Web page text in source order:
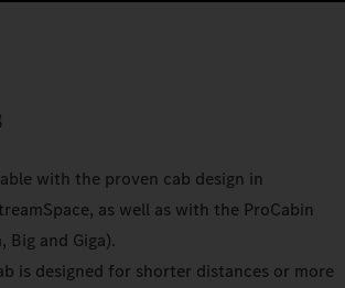
with the proven cab design in
as well as with the ProCabin
Big and Giga).
is designed for shorter distances or more